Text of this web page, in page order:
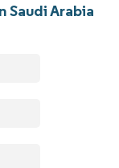
Saudi Arabia